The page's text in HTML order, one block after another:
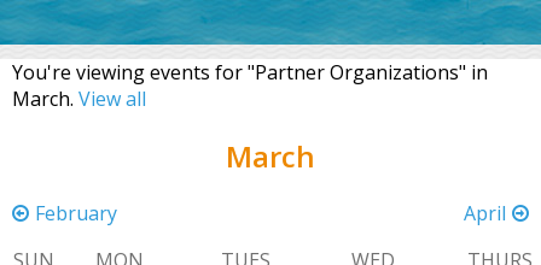
You're viewing events for "Partner Organizations" in
March. View all
March
February
April